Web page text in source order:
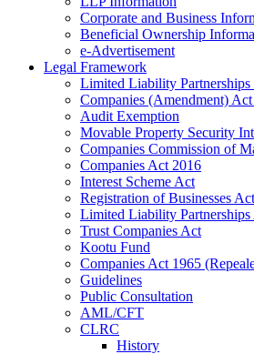
Corporate and Business
Beneficial Ownership
e-Advertisement
Legal Framework
Limited Liability
Companies (Amendment)
Audit Exemption
Movable Property Security
Companies Commission of
Companies Act 2016
Interest Scheme Act
Registration of Businesses
Limited Liability Partnerships
Trust Companies Act
Kootu Fund
Companies Act 1965
Guidelines
Public Consultation
AML/CFT
CLRC
History